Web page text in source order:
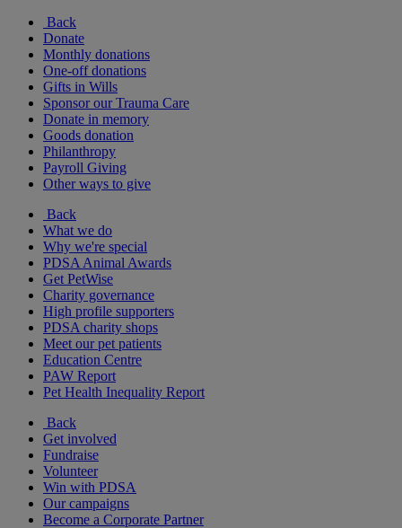
Back
Donate
Monthly donations
One-off donations
Gifts in Wills
Sponsor our Trauma Care
Donate in memory
Goods donation
Philanthropy
Payroll Giving
Other ways to give
Back
What we do
Why we're special
PDSA Animal Awards
Get PetWise
Charity governance
High profile supporters
PDSA charity shops
Meet our pet patients
Education Centre
PAW Report
Pet Health Inequality Report
Back
Get involved
Fundraise
Volunteer
Win with PDSA
Our campaigns
Become a Corporate Partner